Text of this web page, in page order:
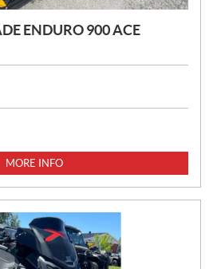
ENDURO 900 ACE
MORE INFO